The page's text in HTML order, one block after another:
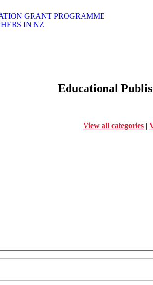
GRANT PROGRAMME
IN NZ
Educational
View all categories |